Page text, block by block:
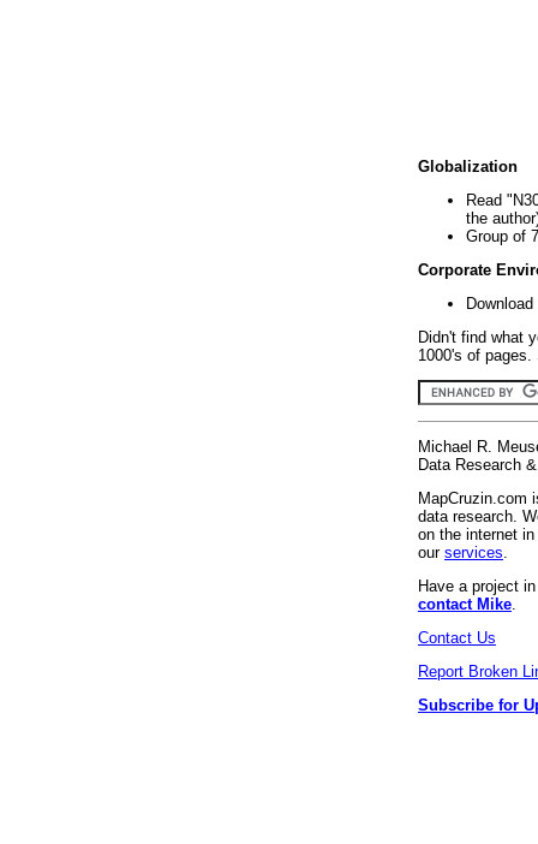
Globalization
Read
the
Group of
Corporate
Didn't find what
1000's of
Michael R.
Data Research
MapCruzin.com
data research.
on the internet
our services
Have a project
contact Mike
Contact Us
Report Broken
Subscribe for